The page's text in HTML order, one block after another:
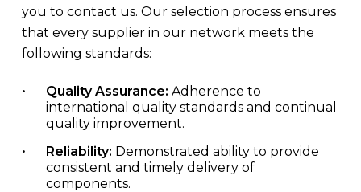
you to contact us. Our selection process ensures
that every supplier in our network meets the
following standards:
Quality Assurance: Adherence to
international quality standards and continual
quality improvement.
Reliability: Demonstrated ability to provide
consistent and timely delivery of
components.